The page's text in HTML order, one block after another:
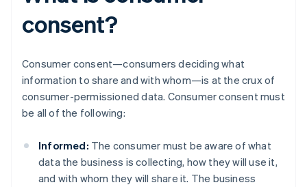
consent?
Consumer consent—consumers deciding what
information to share and with whom—is at the crux of
consumer-permissioned data. Consumer consent must
be all of the following:
Informed: The consumer must be aware of what
data the business is collecting, how they will use it,
and with whom they will share it. The business